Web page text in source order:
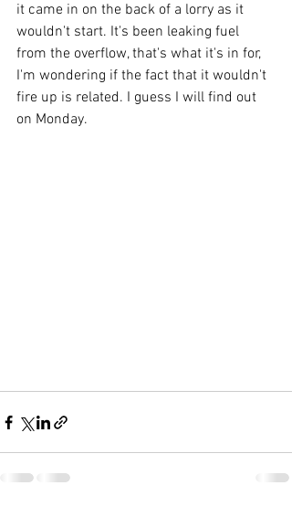
it came in on the back of a lorry as it
wouldn't start. It's been leaking fuel
from the overflow, that's what it's in for,
I'm wondering if the fact that it wouldn't
fire up is related. I guess I will find out
on Monday.